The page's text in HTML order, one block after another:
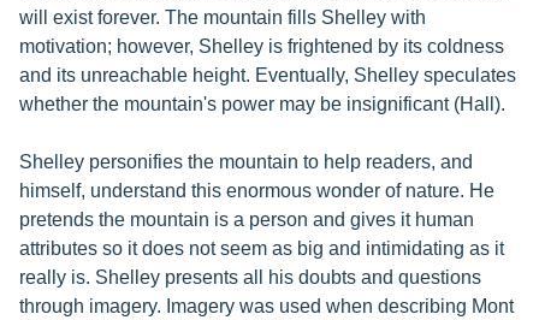
will exist forever. The mountain fills Shelley with
motivation; however, Shelley is frightened by its coldness
and its unreachable height. Eventually, Shelley speculates
whether the mountain's power may be insignificant (Hall).
Shelley personifies the mountain to help readers, and
himself, understand this enormous wonder of nature. He
pretends the mountain is a person and gives it human
attributes so it does not seem as big and intimidating as it
really is. Shelley presents all his doubts and questions
through imagery. Imagery was used when describing Mont